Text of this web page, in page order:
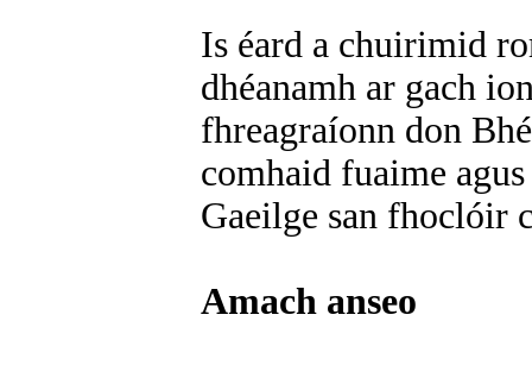
Is éard a chuirimid
dhéanamh ar gach
fhreagraíonn don
comhaid fuaime
Gaeilge san fhoclóir
Amach anseo